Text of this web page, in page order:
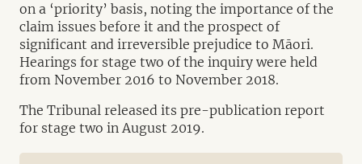
on a ‘priority’ basis, noting the importance of the
claim issues before it and the prospect of
significant and irreversible prejudice to Māori.
Hearings for stage two of the inquiry were held
from November 2016 to November 2018.
The Tribunal released its pre-publication report
for stage two in August 2019.